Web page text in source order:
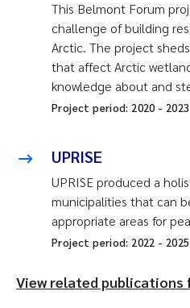
This Belmont Forum
challenge of building
Arctic. The project
that affect Arctic
knowledge about and
Project period: 2020- 2023
UPRISE
UPRISE produced a
municipalities that can
appropriate areas for
Project period: 2022 - 2025
View related publications